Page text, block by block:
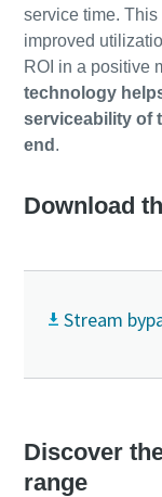
service time.
improved
ROI in a positive
technology
serviceability of
end .
Download
Stream
Discover
range